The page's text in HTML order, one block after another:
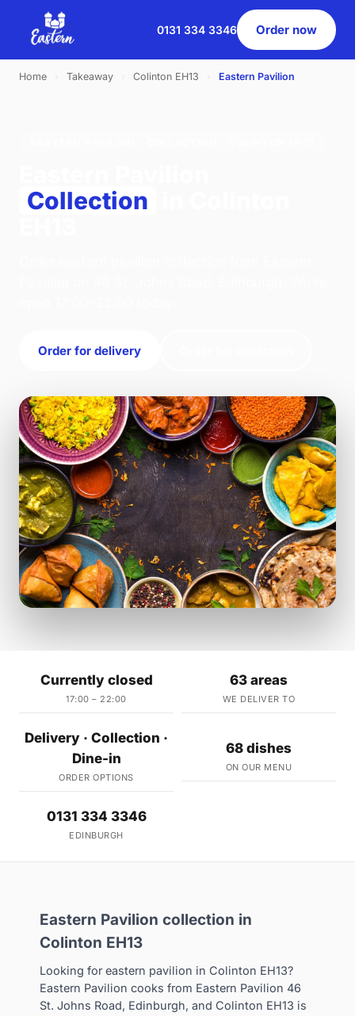
0131 334 3346 Order now
Home Takeaway Colinton EH13 Eastern Pavilion
Collection
Order for delivery
Currently closed
17:00 – 22:00
63 areas
WE DELIVER TO
Delivery · Collection ·
Dine-in
ORDER OPTIONS
68 dishes
ON OUR MENU
0131 334 3346
EDINBURGH
Eastern Pavilion collection in
Colinton EH13
Looking for eastern pavilion in Colinton EH13?
Eastern Pavilion cooks from Eastern Pavilion 46
St. Johns Road, Edinburgh, and Colinton EH13 is